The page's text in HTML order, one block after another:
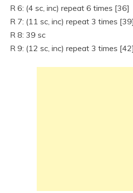
R 6: (4 sc, inc) repeat 6 times [36]
R 7: (11 sc, inc) repeat 3 times [39]
R 8: 39 sc
R 9: (12 sc, inc) repeat 3 times [42]